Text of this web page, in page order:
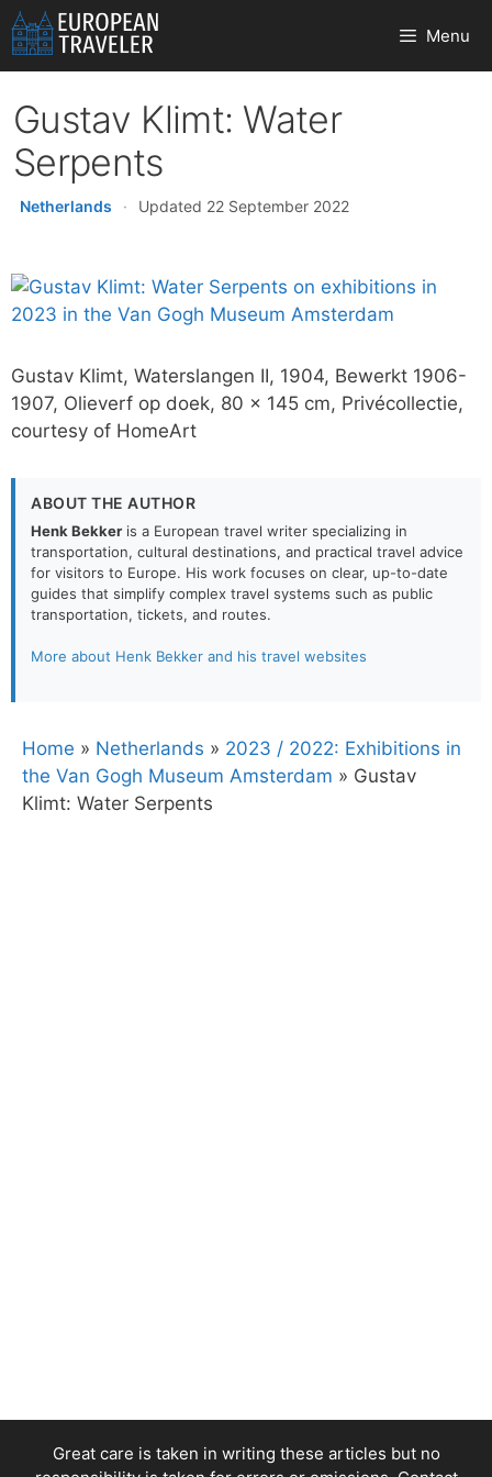
Skip
to
content
Menu
Gustav Klimt: Water
Serpents
Netherlands · Updated 22 September 2022
Gustav Klimt, Waterslangen II, 1904, Bewerkt 1906-
1907, Olieverf op doek, 80 x 145 cm, Privécollectie,
courtesy of HomeArt
ABOUT THE AUTHOR
Henk Bekker is a European travel writer specializing in
transportation, cultural destinations, and practical travel advice
for visitors to Europe. His work focuses on clear, up-to-date
guides that simplify complex travel systems such as public
transportation, tickets, and routes.
More about Henk Bekker and his travel websites
Home » Netherlands » 2023 / 2022: Exhibitions in
the Van Gogh Museum Amsterdam » Gustav
Klimt: Water Serpents
Great care is taken in writing these articles but no